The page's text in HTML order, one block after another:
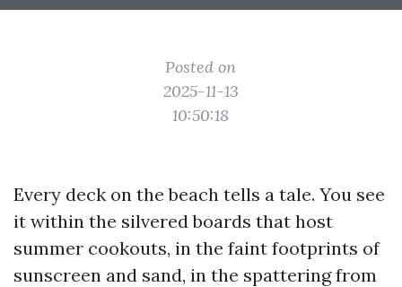
Posted on
2025-11-13
10:50:18
Every deck on the beach tells a tale. You see
it within the silvered boards that host
summer cookouts, in the faint footprints of
sunscreen and sand, in the spattering from